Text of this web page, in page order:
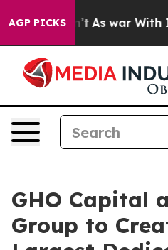
AGP PICKSAs war With Iran
GHO Capital
Group to